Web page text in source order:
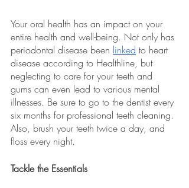
Your oral health has an impact on your
entire health and well-being. Not only has
periodontal disease been linked to heart
disease according to Healthline, but
neglecting to care for your teeth and
gums can even lead to various mental
illnesses. Be sure to go to the dentist every
six months for professional teeth cleaning.
Also, brush your teeth twice a day, and
floss every night.
Tackle the Essentials